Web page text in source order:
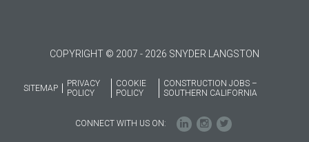
COPYRIGHT © 2007 - 2026 SNYDER LANGSTON
SITEMAP
PRIVACY
POLICY
COOKIE
POLICY
CONSTRUCTION JOBS –
SOUTHERN CALIFORNIA
CONNECT WITH US ON: